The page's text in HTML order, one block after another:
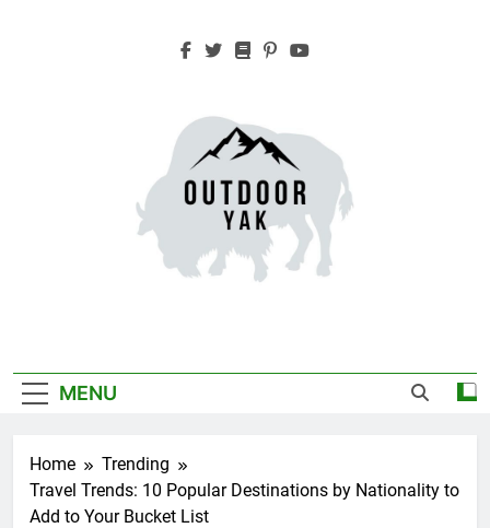
MENU
Home
Trending
Travel Trends: 10 Popular Destinations by Nationality to
Add to Your Bucket List